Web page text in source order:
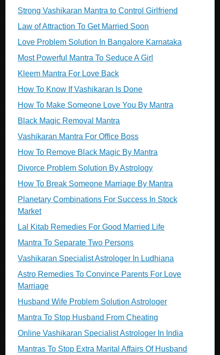
Strong Vashikaran Mantra to Control Girlfriend
Law of Attraction To Get Married Soon
Love Problem Solution In Bangalore Karnataka
Most Powerful Mantra To Seduce A Girl
Kleem Mantra For Love Back
How To Know If Vashikaran Is Done
How To Make Someone Love You By Mantra
Black Magic Removal Mantra
Vashikaran Mantra For Office Boss
How To Remove Black Magic By Mantra
Divorce Problem Solution By Astrology
How To Break Someone Marriage By Mantra
Planetary Combinations For Success In Stock
Market
Lal Kitab Remedies For Good Married Life
Mantra To Separate Two Persons
Vashikaran Specialist Astrologer In Ludhiana
Astro Remedies To Convince Parents For Love
Marriage
Husband Wife Problem Solution Astrologer
Mantra To Stop Husband From Cheating
Online Vashikaran Specialist Astrologer In India
Mantras To Stop Extra Marital Affairs Of Husband